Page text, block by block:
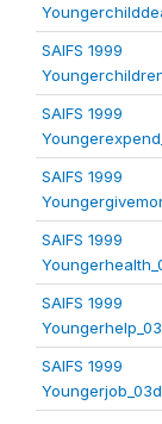
SAIFS 1999
SAIFS 1999
SAIFS 1999
SAIFS 1999
SAIFS 1999
SAIFS 1999
Youngerjob_03d